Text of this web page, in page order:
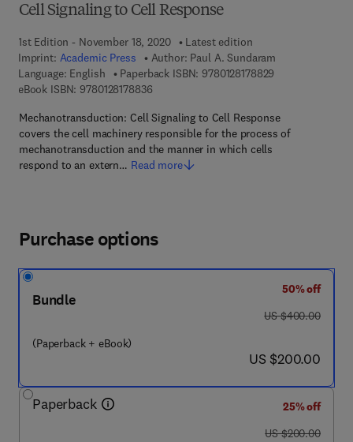
Cell Signaling to Cell Response
1st Edition - November 18, 2020
Latest edition
Imprint: Academic Press Author: Paul A. Sundaram
Language: English
Paperback ISBN: 9780128178829
eBook ISBN: 97801281788369 7 8 - 0 - 1 2 - 8 1 7 8 8 3 - 6
Mechanotransduction: Cell Signaling to Cell Response
covers the cell machinery responsible for the process of
mechanotransduction and the manner in which cells
respond to an extern… Read more
Purchase options
Bundle
(Paperback + eBook)
50% off
was US $400.00
US $400.00
now US $200.00
US $200.00
Paperback
25% off
was US $200.00
US $200.00